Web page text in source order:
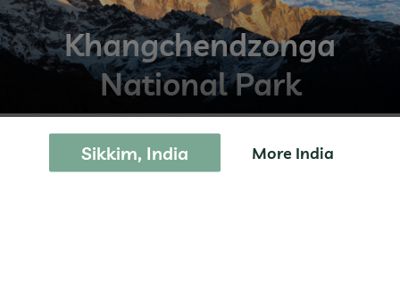
Khangchendzonga
National Park
Sikkim, India More India